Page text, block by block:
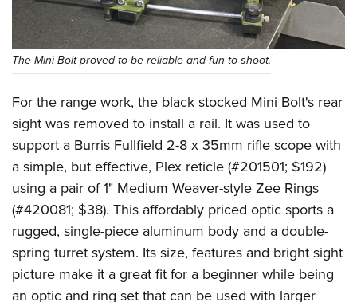
The Mini Bolt proved to be reliable and fun to shoot.
For the range work, the black stocked Mini Bolt's rear
sight was removed to install a rail. It was used to
support a Burris Fullfield 2-8 x 35mm rifle scope with
a simple, but effective, Plex reticle (#201501; $192)
using a pair of 1" Medium Weaver-style Zee Rings
(#420081; $38). This affordably priced optic sports a
rugged, single-piece aluminum body and a double-
spring turret system. Its size, features and bright sight
picture make it a great fit for a beginner while being
an optic and ring set that can be used with larger